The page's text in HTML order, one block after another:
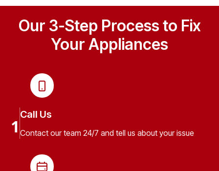
Our 3-Step Process to Fix
Your Appliances
1
Call Us
Contact our team 24/7 and tell us about your issue